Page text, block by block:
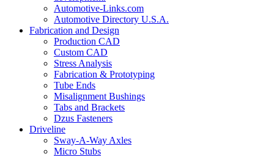
Automotive-Links.com
Automotive Directory U.S.A.
Fabrication and Design
Production CAD
Custom CAD
Stress Analysis
Fabrication & Prototyping
Tube Ends
Misalignment Bushings
Tabs and Brackets
Dzus Fasteners
Driveline
Sway-A-Way Axles
Micro Stubs